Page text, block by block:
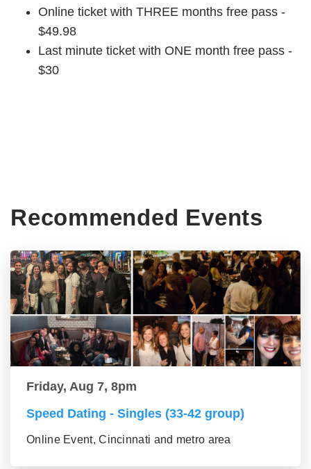
Online ticket with THREE months free pass -
$49.98
Last minute ticket with ONE month free pass -
$30
Recommended Events
Friday, Aug 7, 8pm
Speed Dating - Singles (33-42 group)
Online Event, Cincinnati and metro area